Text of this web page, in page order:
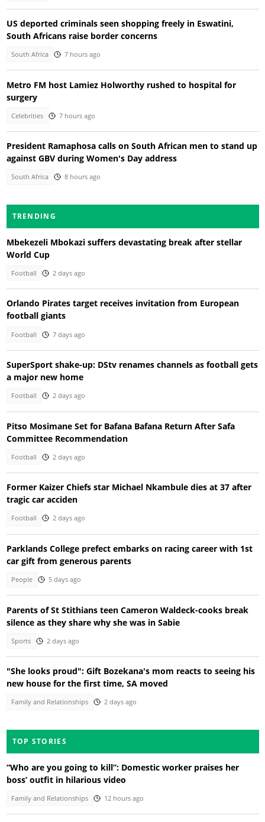
US deported criminals seen shopping freely in Eswatini,
South Africans raise border concerns
South Africa 7 hours ago
Metro FM host Lamiez Holworthy rushed to hospital for
surgery
Celebrities 7 hours ago
President Ramaphosa calls on South African men to stand up
against GBV during Women's Day address
South Africa 8 hours ago
TRENDING
Mbekezeli Mbokazi suffers devastating break after stellar
World Cup
Football 2 days ago
Orlando Pirates target receives invitation from European
football giants
Football 7 days ago
SuperSport shake-up: DStv renames channels as football gets
a major new home
Football 2 days ago
Pitso Mosimane Set for Bafana Bafana Return After Safa
Committee Recommendation
Football 2 days ago
Former Kaizer Chiefs star Michael Nkambule dies at 37 after
tragic car acciden
Football 2 days ago
Parklands College prefect embarks on racing career with 1st
car gift from generous parents
People 5 days ago
Parents of St Stithians teen Cameron Waldeck-cooks break
silence as they share why she was in Sabie
Sports 2 days ago
"She looks proud": Gift Bozekana's mom reacts to seeing his
new house for the first time, SA moved
Family and Relationships 2 days ago
TOP STORIES
“Who are you going to kill”: Domestic worker praises her
boss’ outfit in hilarious video
Family and Relationships 12 hours ago